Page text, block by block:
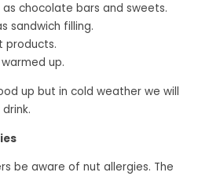
chocolate bars and sweets.
sandwich filling.
products.
up.
up but in cold weather we will
be aware of nut allergies. The